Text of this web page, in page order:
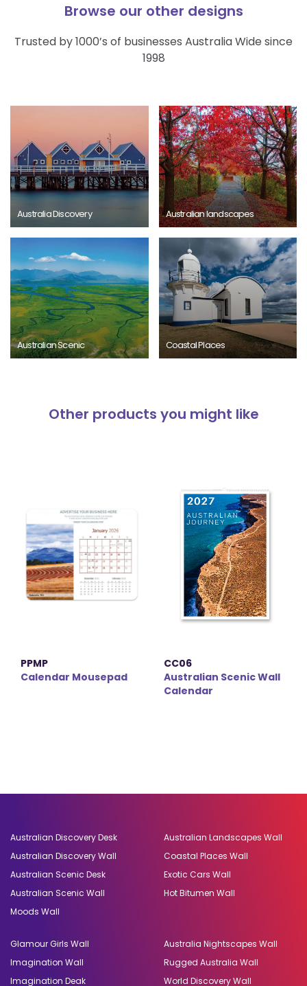
Browse our other designs
Trusted by 1000’s of businesses Australia Wide since
1998
Australia Discovery Australian landscapes
Australian Scenic Coastal Places
Other products you might like
PPMP
Calendar Mousepad
CC06
Australian Scenic Wall
Calendar
Australian Discovery Desk
Australian Discovery Wall
Australian Scenic Desk
Australian Scenic Wall
Moods Wall
Australian Landscapes Wall
Coastal Places Wall
Exotic Cars Wall
Hot Bitumen Wall
Glamour Girls Wall
Imagination Wall
Imagination Deak
Australia Nightscapes Wall
Rugged Australia Wall
World Discovery Wall